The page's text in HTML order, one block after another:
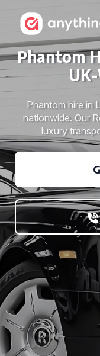
Phantom
Phantom hire in
nationwide. Our
luxury